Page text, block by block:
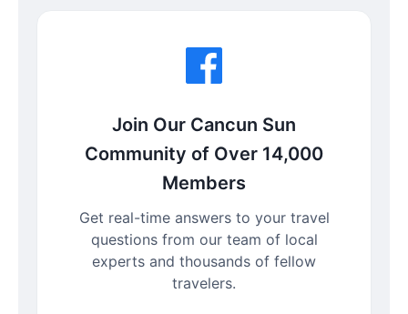
Join Our Cancun Sun
Community of Over 14,000
Members
Get real-time answers to your travel
questions from our team of local
experts and thousands of fellow
travelers.